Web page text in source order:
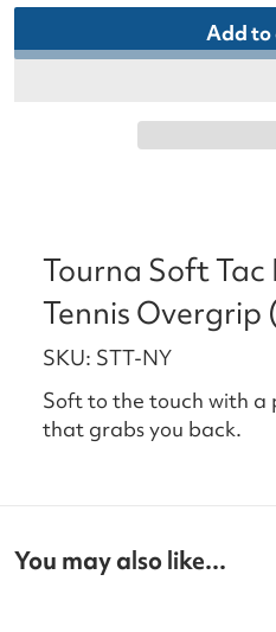
Add
Tourna Soft Tac
Tennis Overgrip
SKU: STT-NY
Soft to the touch with a
that grabs you back.
You may also like...